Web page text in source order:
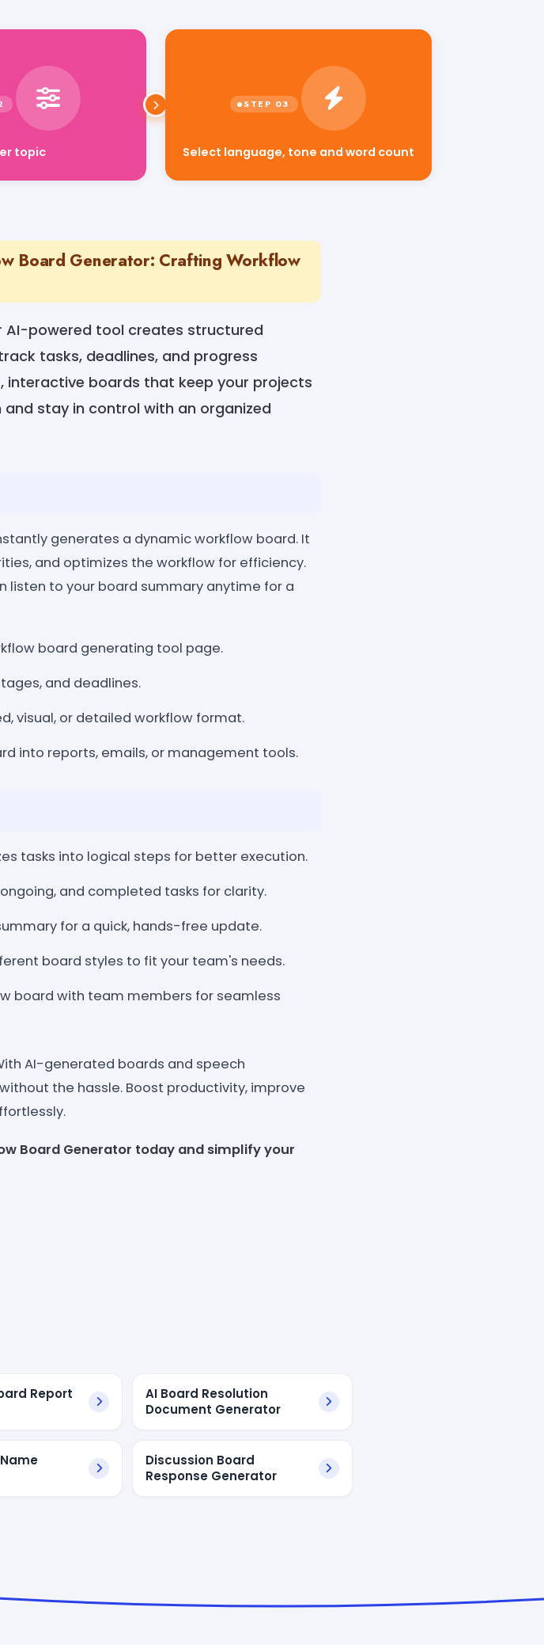
topic
Board Generator: Crafting Workflow
AI-powered tool creates structured
tasks, deadlines, and progress
boards that keep your projects
stay in control with an organized
generates a dynamic workflow board. It
and optimizes the workflow for efficiency.
listen to your board summary anytime for a
board generating tool page.
and deadlines.
visual, or detailed workflow format.
into reports, emails, or management tools.
tasks into logical steps for better execution.
and completed tasks for clarity.
for a quick, hands-free update.
board styles to fit your team's needs.
board with team members for seamless
AI-generated boards and speech
the hassle. Boost productivity, improve
Board Generator today and simplify your
Report
AI Board Resolution
Document Generator
Discussion Board
Response Generator